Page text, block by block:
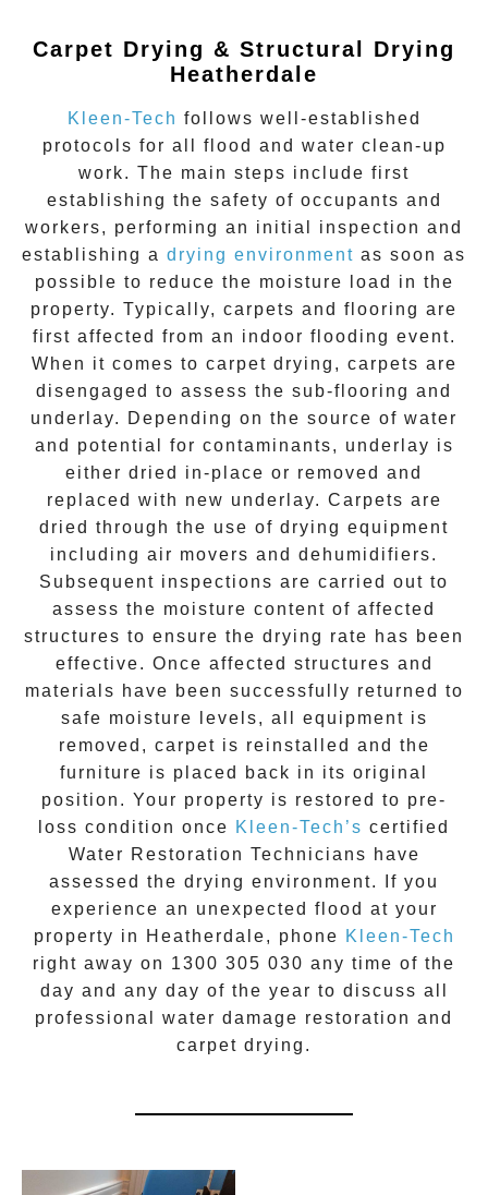
Carpet Drying & Structural Drying
Heatherdale
Kleen-Tech follows well-established
protocols for all flood and water clean-up
work. The main steps include first
establishing the safety of occupants and
workers, performing an initial inspection and
establishing a drying environment as soon as
possible to reduce the moisture load in the
property. Typically, carpets and flooring are
first affected from an indoor flooding event.
When it comes to carpet drying, carpets are
disengaged to assess the sub-flooring and
underlay. Depending on the source of water
and potential for contaminants, underlay is
either dried in-place or removed and
replaced with new underlay. Carpets are
dried through the use of drying equipment
including air movers and dehumidifiers.
Subsequent inspections are carried out to
assess the moisture content of affected
structures to ensure the drying rate has been
effective. Once affected structures and
materials have been successfully returned to
safe moisture levels, all equipment is
removed, carpet is reinstalled and the
furniture is placed back in its original
position. Your property is restored to pre-
loss condition once Kleen-Tech’s certified
Water Restoration Technicians have
assessed the drying environment. If you
experience an unexpected flood at your
property in
Heatherdale, phone Kleen-Tech
right away on 1300 305 030 any time of the
day and any day of the year to discuss all
professional water damage restoration and
carpet drying.